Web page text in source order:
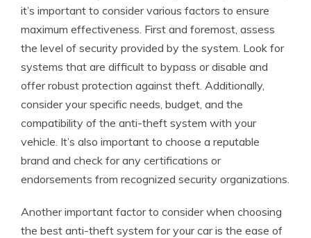
it’s important to consider various factors to ensure
maximum effectiveness. First and foremost, assess
the level of security provided by the system. Look for
systems that are difficult to bypass or disable and
offer robust protection against theft. Additionally,
consider your specific needs, budget, and the
compatibility of the anti-theft system with your
vehicle. It’s also important to choose a reputable
brand and check for any certifications or
endorsements from recognized security organizations.
Another important factor to consider when choosing
the best anti-theft system for your car is the ease of